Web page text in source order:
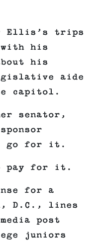
Ellis’s trips
his
his
aide
capitol.
senator,
go for it.
pay for it.
for a
D.C., lines
post
juniors